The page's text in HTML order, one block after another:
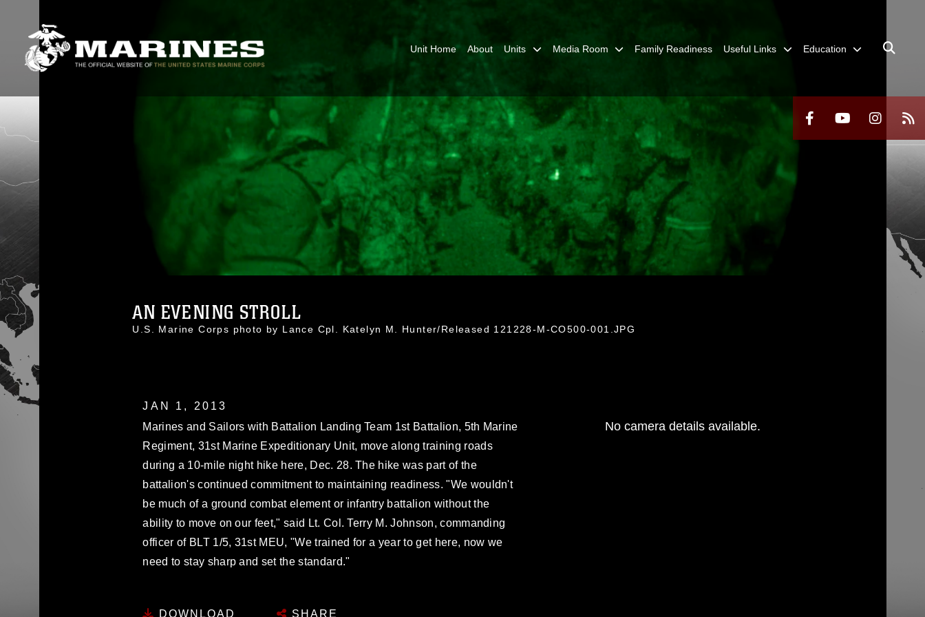
Unit Home About Units Media Room Family Readiness Useful Links Education
AN EVENING STROLL
U.S. Marine Corps photo by Lance Cpl. Katelyn M. Hunter/Released 121228-M-CO500-001.JPG
JAN 1, 2013
Marines and Sailors with Battalion Landing Team 1st Battalion, 5th Marine
Regiment, 31st Marine Expeditionary Unit, move along training roads
during a 10-mile night hike here, Dec. 28. The hike was part of the
battalion's continued commitment to maintaining readiness. "We wouldn't
be much of a ground combat element or infantry battalion without the
ability to move on our feet," said Lt. Col. Terry M. Johnson, commanding
officer of BLT 1/5, 31st MEU, "We trained for a year to get here, now we
need to stay sharp and set the standard."
DOWNLOAD SHARE
No camera details available.